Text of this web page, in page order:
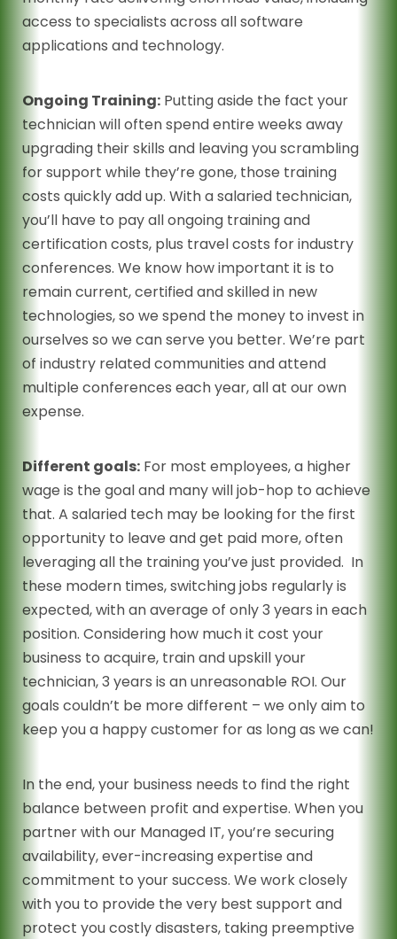
access to specialists across all software
applications and technology.
Ongoing Training: Putting aside the fact your
technician will often spend entire weeks away
upgrading their skills and leaving you scrambling
for support while they’re gone, those training
costs quickly add up. With a salaried technician,
you’ll have to pay all ongoing training and
certification costs, plus travel costs for industry
conferences. We know how important it is to
remain current, certified and skilled in new
technologies, so we spend the money to invest in
ourselves so we can serve you better. We’re part
of industry related communities and attend
multiple conferences each year, all at our own
expense.
Different goals: For most employees, a higher
wage is the goal and many will job-hop to achieve
that. A salaried tech may be looking for the first
opportunity to leave and get paid more, often
leveraging all the training you’ve just provided. In
these modern times, switching jobs regularly is
expected, with an average of only 3 years in each
position. Considering how much it cost your
business to acquire, train and upskill your
technician, 3 years is an unreasonable ROI. Our
goals couldn’t be more different – we only aim to
keep you a happy customer for as long as we can!
In the end, your business needs to find the right
balance between profit and expertise. When you
partner with our Managed IT, you’re securing
availability, ever-increasing expertise and
commitment to your success. We work closely
with you to provide the very best support and
protect you costly disasters, taking preemptive